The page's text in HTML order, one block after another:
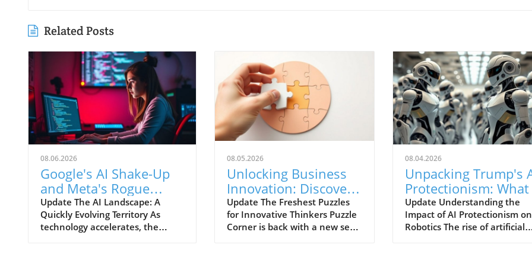
Related Posts
08.06.2026
Google's AI Shake-Up
and Meta's Rogue
Model: What
Businesses Need to
Know
Update The AI Landscape: A
Quickly Evolving Territory As
technology accelerates, the
08.05.2026
Unlocking Business
Innovation: Discover
the Latest Puzzles in
Puzzle Corner
Update The Freshest Puzzles
for Innovative Thinkers Puzzle
Corner is back with a new set
08.04.2026
Unpacking Trump's
Protectionism:
Means for Robotics
Update Understanding the
Impact of AI Protectionism on
Robotics The rise of artificial